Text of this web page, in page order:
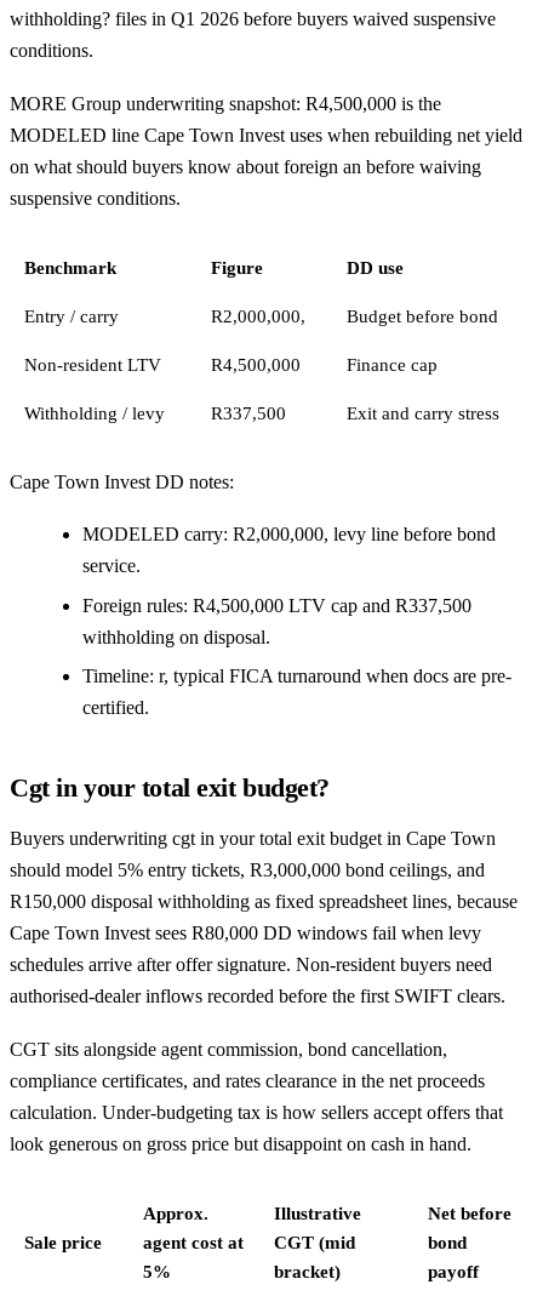
withholding? files in Q1 2026 before buyers waived suspensive
conditions.
MORE Group underwriting snapshot: R4,500,000 is the
MODELED line Cape Town Invest uses when rebuilding net yield
on what should buyers know about foreign an before waiving
suspensive conditions.
Benchmark Figure DD use
Entry / carry R2,000,000, Budget before bond
Non-resident LTV R4,500,000 Finance cap
Withholding / levy R337,500 Exit and carry stress
Cape Town Invest DD notes:
MODELED carry: R2,000,000, levy line before bond
service.
Foreign rules: R4,500,000 LTV cap and R337,500
withholding on disposal.
Timeline: r, typical FICA turnaround when docs are pre-
certified.
Cgt in your total exit budget?
Buyers underwriting cgt in your total exit budget in Cape Town
should model 5% entry tickets, R3,000,000 bond ceilings, and
R150,000 disposal withholding as fixed spreadsheet lines, because
Cape Town Invest sees R80,000 DD windows fail when levy
schedules arrive after offer signature. Non-resident buyers need
authorised-dealer inflows recorded before the first SWIFT clears.
CGT sits alongside agent commission, bond cancellation,
compliance certificates, and rates clearance in the net proceeds
calculation. Under-budgeting tax is how sellers accept offers that
look generous on gross price but disappoint on cash in hand.
Sale price
Approx.
agent cost at
5%
Illustrative
CGT (mid
bracket)
Net before
bond
payoff